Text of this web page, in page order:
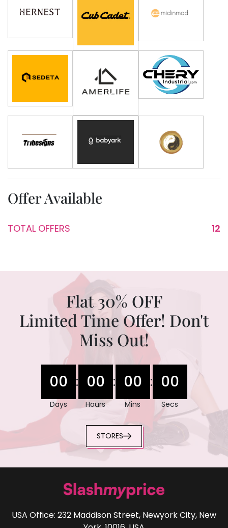
Offer Available
TOTAL OFFERS 12
Flat 30% OFF
Limited Time Offer! Don't
Miss Out!
00
Days
: 00
Hours
: 00
Mins
: 00
Secs
STORES
USA Office: 232 Maddison Street, Newyork City, New